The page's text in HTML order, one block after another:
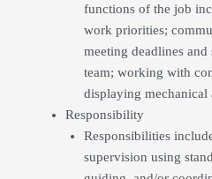
functions of the job
work priorities;
meeting deadlines
team; working with
displaying mechanical
Responsibility
Responsibilities
supervision using